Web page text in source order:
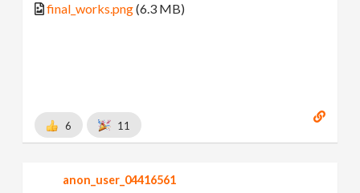
final_works.png(6.3 MB)
6 11
anon_user_04416561